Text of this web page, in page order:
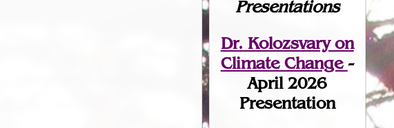
Presentations
Dr. Kolozsvary on
Climate Change -
April 2026
Presentation